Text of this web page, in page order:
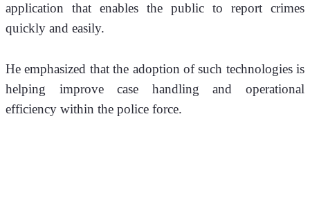
application that enables the public to report crimes
quickly and easily.
He emphasized that the adoption of such technologies is
helping improve case handling and operational
efficiency within the police force.